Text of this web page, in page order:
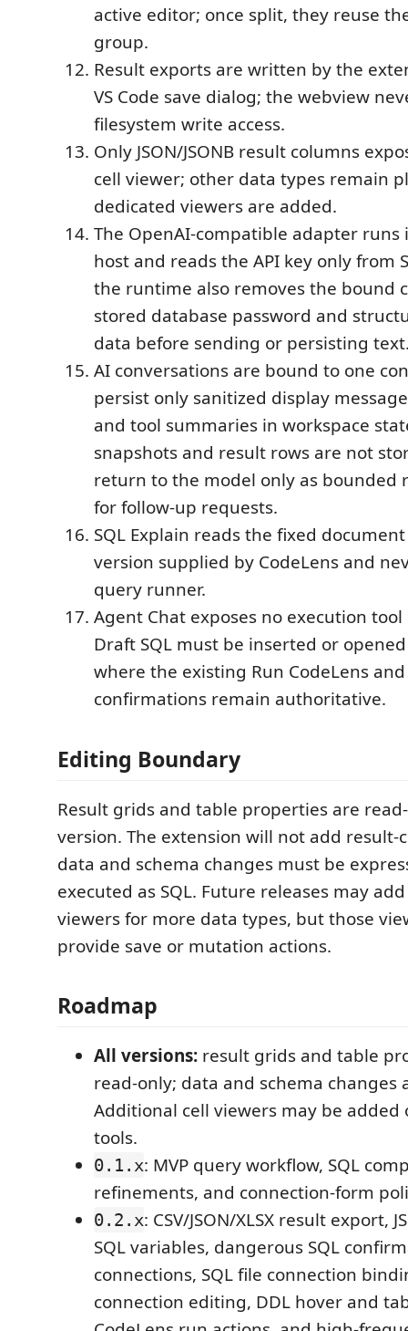
active editor; once split, they reuse
group.
Result exports are written by the
VS Code save dialog; the webview
filesystem write access.
Only JSON/JSONB result columns
cell viewer; other data types remain
dedicated viewers are added.
The OpenAI-compatible adapter runs
host and reads the API key only from
the runtime also removes the bound
stored database password and
data before sending or persisting
AI conversations are bound to one
persist only sanitized display
and tool summaries in workspace
snapshots and result rows are not
return to the model only as bounded
for follow-up requests.
SQL Explain reads the fixed
version supplied by CodeLens and
query runner.
Agent Chat exposes no execution
Draft SQL must be inserted or
where the existing Run CodeLens
confirmations remain authoritative.
Editing Boundary
Result grids and table properties are
version. The extension will not add result-
data and schema changes must be
executed as SQL. Future releases may
viewers for more data types, but those
provide save or mutation actions.
Roadmap
All versions: result grids and table
read-only; data and schema changes
Additional cell viewers may be added
tools.
0.1.x: MVP query workflow, SQL
refinements, and connection-form
0.2.x: CSV/JSON/XLSX result export,
SQL variables, dangerous SQL
connections, SQL file connection
connection editing, DDL hover and